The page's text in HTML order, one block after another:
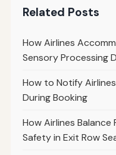
Related Posts
How Airlines
Sensory Processing
How to Notify
During Booking
How Airlines
Safety in Exit Row